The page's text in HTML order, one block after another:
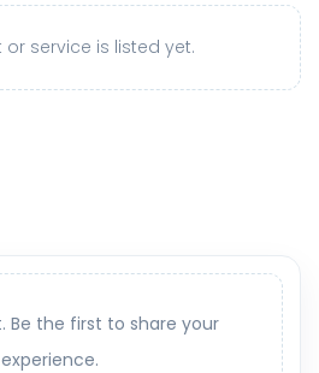
service is listed yet.
Be the first to share your
experience.